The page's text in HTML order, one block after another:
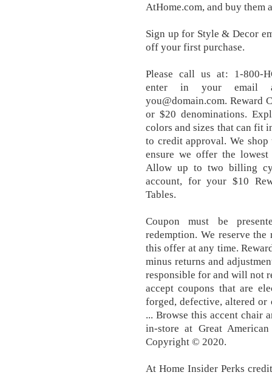
AtHome.com, and buy them
Sign up for Style & Decor
off your first purchase.
Please call us at: 1-800-
enter in your email
you@domain.com. Reward
or $20 denominations.
colors and sizes that can fit
to credit approval. We
ensure we offer the
Allow up to two billing
account, for your $10
Tables.
Coupon must be
redemption. We reserve
this offer at any time.
minus returns and
responsible for and will not
accept coupons that are
forged, defective, altered or
... Browse this accent chair
in-store at Great
Copyright © 2020.
At Home Insider Perks